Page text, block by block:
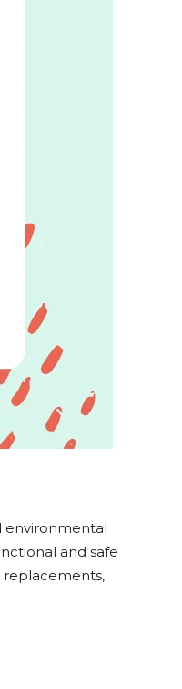
environmental
and safe
replacements,